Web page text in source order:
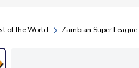
of the World Zambian Super League